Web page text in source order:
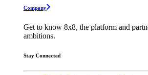
Company
Get to know 8x8, the platform and
ambitions.
Stay Connected